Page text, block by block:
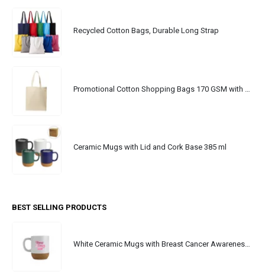
Recycled Cotton Bags, Durable Long Strap
Ceramic Mugs with Lid and Cork Base 385 ml
BEST SELLING PRODUCTS